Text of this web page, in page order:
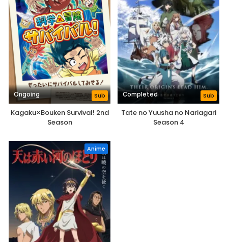
Ongoing Sub
Kagaku×Bouken Survival! 2nd
Season
Completed Sub
Tate no Yuusha no Nariagari
Season 4
Anime